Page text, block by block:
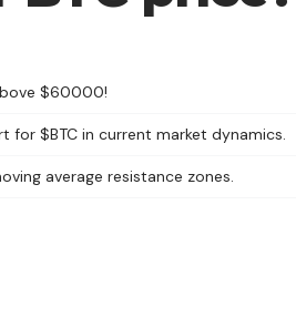
$60000!
$BTC in current market dynamics.
average resistance zones.